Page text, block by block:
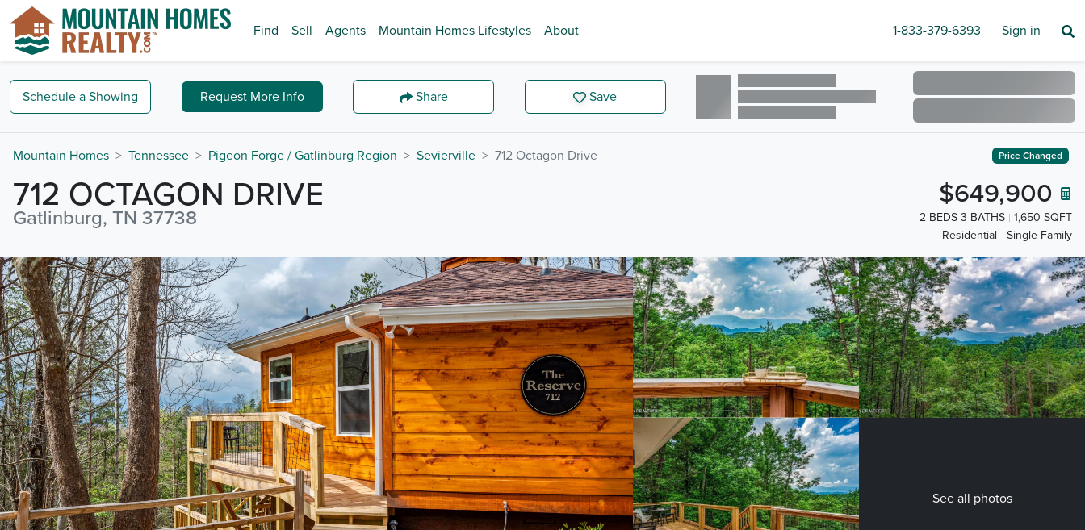
Find Sell Agents Mountain Homes Lifestyles About 1-833-379-6393 Sign in
Schedule a Showing Request More Info Share Save
Mountain Homes Tennessee Pigeon Forge / Gatlinburg Region Sevierville 712 Octagon Drive Price Changed
712 OCTAGON DRIVE
Gatlinburg, TN 37738
$649,900
2 BEDS 3 BATHS
1,650 SQFT
Residential - Single Family
See all photos